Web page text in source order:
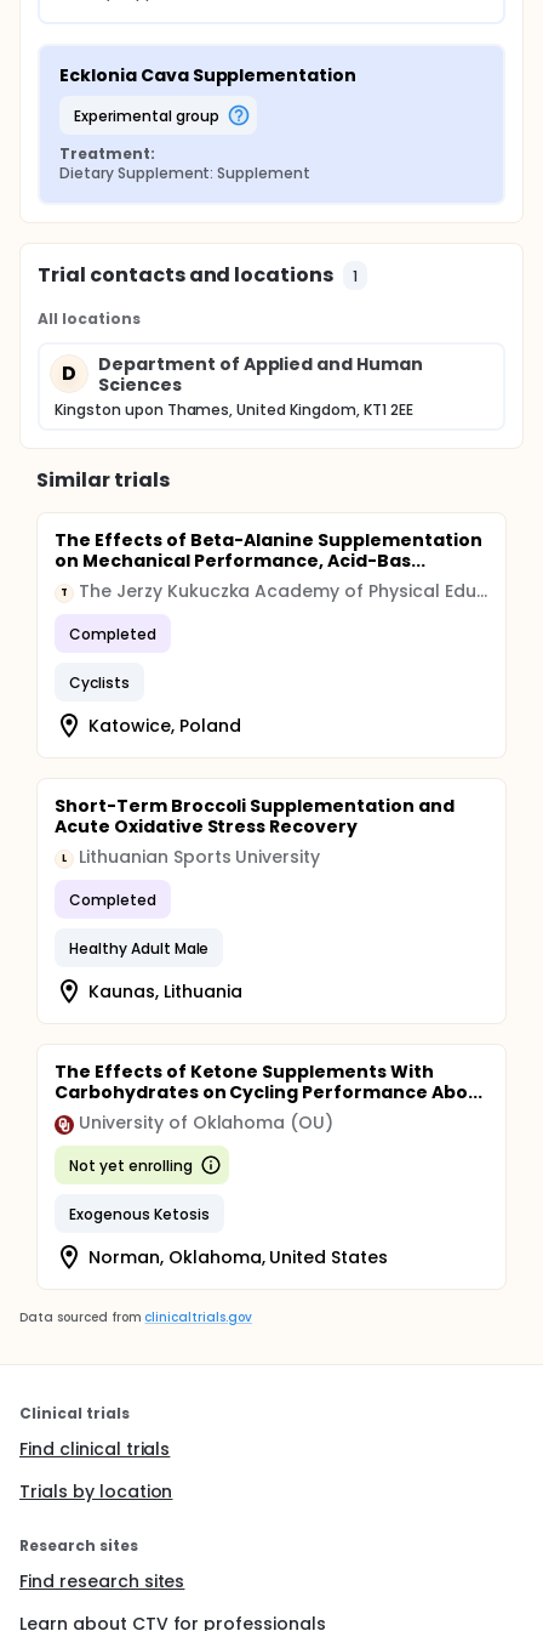
Ecklonia Cava Supplementation
experimental group
Treatment:
Dietary Supplement: Supplement
Trial contacts and locations 1
All locations
D
Department of Applied and Human
Sciences
Kingston upon Thames, United Kingdom, KT1 2EE
Similar trials
The Effects of Beta-Alanine Supplementation
on Mechanical Performance, Acid-Bas...
T The Jerzy Kukuczka Academy of Physical Education in Katowice
Completed
Cyclists
Katowice, Poland
Short-Term Broccoli Supplementation and
Acute Oxidative Stress Recovery
L Lithuanian Sports University
Completed
Healthy Adult Male
Kaunas, Lithuania
The Effects of Ketone Supplements With
Carbohydrates on Cycling Performance Abo...
University of Oklahoma (OU)
Not yet enrolling
Exogenous Ketosis
Norman, Oklahoma, United States
Data sourced from clinicaltrials.gov
Clinical trials
Find clinical trials
Trials by location
Research sites
Find research sites
Learn about CTV for professionals